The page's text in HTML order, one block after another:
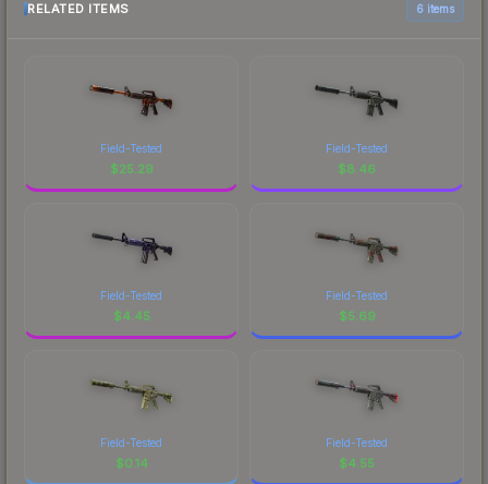
RELATED ITEMS 6 items
Field-Tested
$25.29
Field-Tested
$8.46
Field-Tested
$4.45
Field-Tested
$5.69
Field-Tested
$0.14
Field-Tested
$4.55